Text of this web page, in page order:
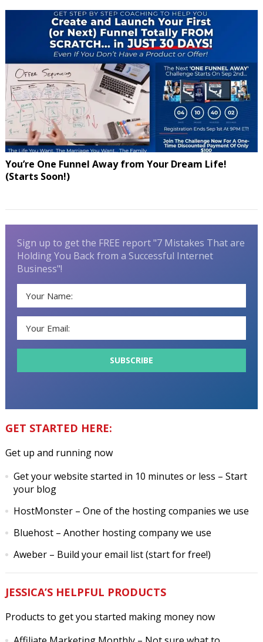
You’re One Funnel Away from Your Dream Life!
(Starts Soon!)
Sign up to get the FREE report "7 Mistakes That are
Holding You Back from a Successful Internet
Business"!
GET STARTED HERE:
Get up and running now
Get your website started in 10 minutes or less – Start
your blog
HostMonster– One of the hosting companies we use
Bluehost– Another hosting company we use
Aweber– Build your email list (start for free!)
JESSICA’S HELPFUL PRODUCTS
Products to get you started making money now